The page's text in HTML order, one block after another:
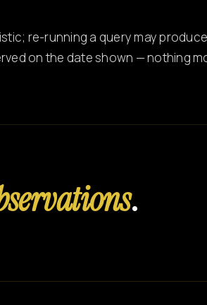
re-running a query may
on the date shown — nothing
.